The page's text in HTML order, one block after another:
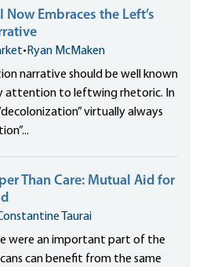
Now Embraces the Left’s
• Ryan McMaken
narrative should be well known
attention to leftwing rhetoric. In
virtually always
Than Care: Mutual Aid for
Taurai
were an important part of the
can benefit from the same